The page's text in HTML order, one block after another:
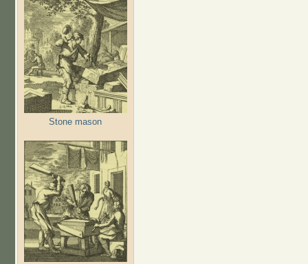
Stone mason